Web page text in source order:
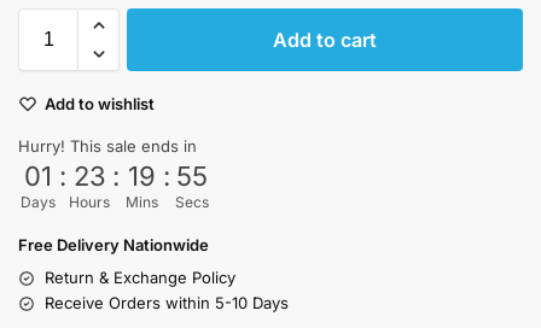
Add to cart
Add to wishlist
Hurry! This sale ends in
01
Days
: 23
Hours
: 19
Mins
: 55
Secs
Free Delivery Nationwide
Return & Exchange Policy
Receive Orders within 5-10 Days